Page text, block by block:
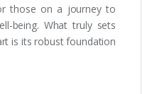
those on a journey to
being. What truly sets
is its robust foundation